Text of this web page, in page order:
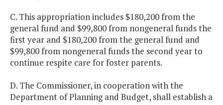
C. This appropriation includes $180,200 from the
general fund and $99,800 from nongeneral funds the
first year and $180,200 from the general fund and
$99,800 from nongeneral funds the second year to
continue respite care for foster parents.
D. The Commissioner, in cooperation with the
Department of Planning and Budget, shall establish a